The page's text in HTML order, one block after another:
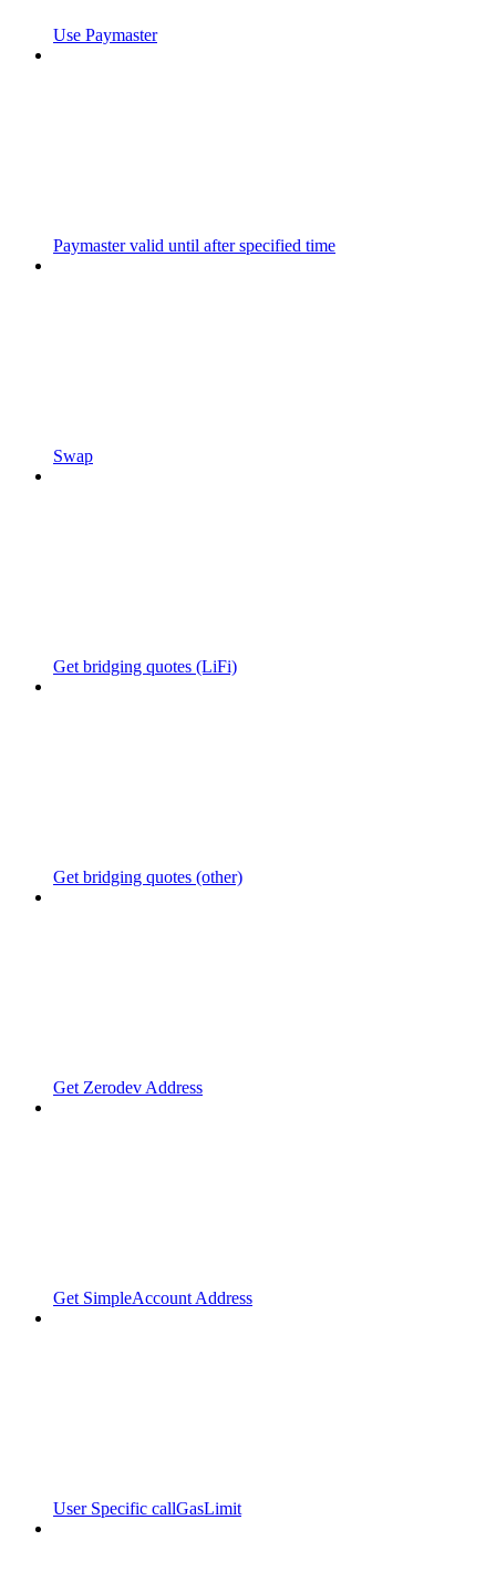
Use Paymaster
Paymaster valid until after specified time
Swap
Get bridging quotes (LiFi)
Get bridging quotes (other)
Get Zerodev Address
Get SimpleAccount Address
User Specific callGasLimit